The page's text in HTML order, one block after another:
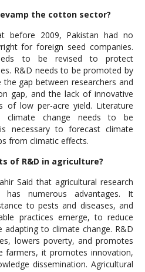
the cotton sector?
before 2009, Pakistan had no
for foreign seed companies.
to be revised to protect
R&D needs to be promoted by
gap between researchers and
gap, and the lack of innovative
of low per-acre yield. Literature
climate change needs to be
necessary to forecast climate
from climatic effects.
of R&D in agriculture?
Said that agricultural research
has numerous advantages. It
to pests and diseases, and
practices emerge, to reduce
adapting to climate change. R&D
lowers poverty, and promotes
farmers, it promotes innovation,
dissemination. Agricultural